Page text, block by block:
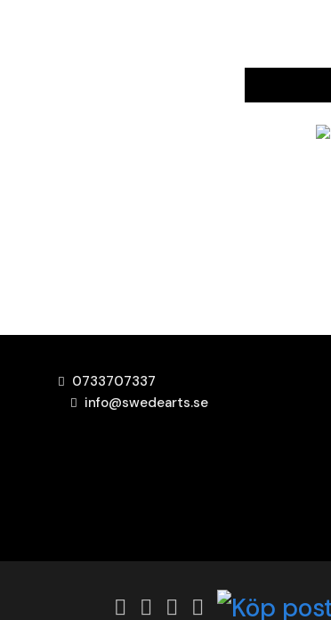
0733707337
info@swedearts.se